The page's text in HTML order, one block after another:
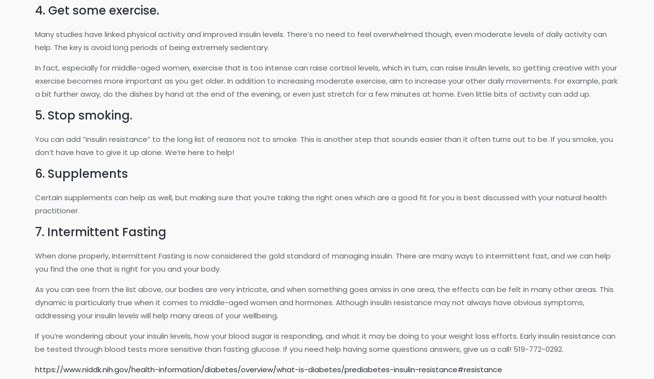
4. Get some exercise.
Many studies have linked physical activity and improved insulin levels. There’s no need to feel overwhelmed though, even moderate levels of daily activity can
help. The key is avoid long periods of being extremely sedentary.
In fact, especially for middle-aged women, exercise that is too intense can raise cortisol levels, which in turn, can raise insulin levels, so getting creative with your
exercise becomes more important as you get older. In addition to increasing moderate exercise, aim to increase your other daily movements. For example, park
a bit further away, do the dishes by hand at the end of the evening, or even just stretch for a few minutes at home. Even little bits of activity can add up.
5. Stop smoking.
You can add “insulin resistance” to the long list of reasons not to smoke. This is another step that sounds easier than it often turns out to be. If you smoke, you
don’t have have to give it up alone. We’re here to help!
6. Supplements
Certain supplements can help as well, but making sure that you’re taking the right ones which are a good fit for you is best discussed with your natural health
practitioner.
7. Intermittent Fasting
When done properly, Intermittent Fasting is now considered the gold standard of managing insulin. There are many ways to intermittent fast, and we can help
you find the one that is right for you and your body.
As you can see from the list above, our bodies are very intricate, and when something goes amiss in one area, the effects can be felt in many other areas. This
dynamic is particularly true when it comes to middle-aged women and hormones. Although insulin resistance may not always have obvious symptoms,
addressing your insulin levels will help many areas of your wellbeing.
If you’re wondering about your insulin levels, how your blood sugar is responding, and what it may be doing to your weight loss efforts. Early insulin resistance can
be tested through blood tests more sensitive than fasting glucose. If you need help having some questions answers, give us a call! 519-772-0292.
https://www.niddk.nih.gov/health-information/diabetes/overview/what-is-diabetes/prediabetes-insulin-resistance#resistance